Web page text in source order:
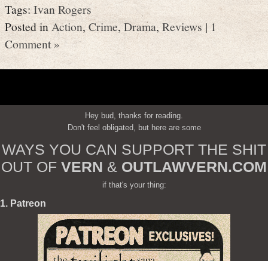
Tags:Ivan Rogers
Posted inAction,Crime,Drama,Reviews | 1
Comment »
Hey bud, thanks for reading.
Don't feel obligated, but here are some
WAYS YOU CAN SUPPORT THE SHIT
OUT OF VERN & OUTLAWVERN.COM
if that's your thing:
1. Patreon